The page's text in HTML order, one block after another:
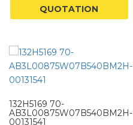
QUOTATION
132H5169 70-
AB3L00875W07B540BM2H-
00131541